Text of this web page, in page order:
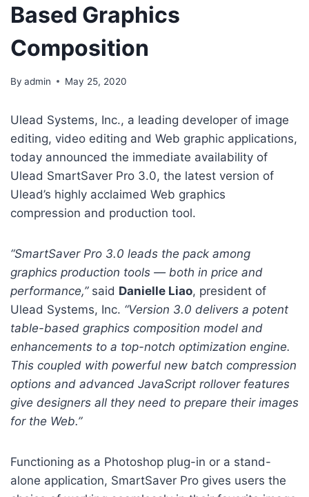
Based Graphics
Composition
By admin May 25, 2020
Ulead Systems, Inc., a leading developer of image
editing, video editing and Web graphic applications,
today announced the immediate availability of
Ulead SmartSaver Pro 3.0, the latest version of
Ulead’s highly acclaimed Web graphics
compression and production tool.
“SmartSaver Pro 3.0 leads the pack among
graphics production tools — both in price and
performance,”said Danielle Liao, president of
Ulead Systems, Inc. “Version 3.0 delivers a potent
table-based graphics composition model and
enhancements to a top-notch optimization engine.
This coupled with powerful new batch compression
options and advanced JavaScript rollover features
give designers all they need to prepare their images
for the Web.”
Functioning as a Photoshop plug-in or a stand-
alone application, SmartSaver Pro gives users the